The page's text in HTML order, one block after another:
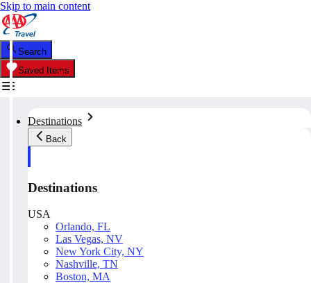
Skip to main content
Search
Saved Items
Destinations
Back
Destinations
USA
Orlando, FL
Las Vegas, NV
New York City, NY
Nashville, TN
Boston, MA